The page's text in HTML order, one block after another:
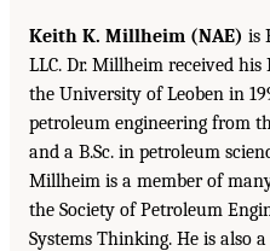
Keith K. Millheim (NAE) is
LLC. Dr. Millheim received
the University of Leoben in
petroleum engineering from
and a B.Sc. in petroleum
Millheim is a member of
the Society of Petroleum
Systems Thinking. He is also